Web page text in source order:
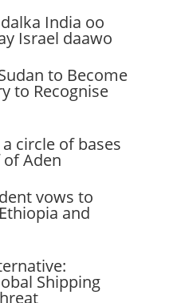
India oo
Israel daawo
to Become
to Recognise
circle of bases
Aden
vows to
and
Shipping